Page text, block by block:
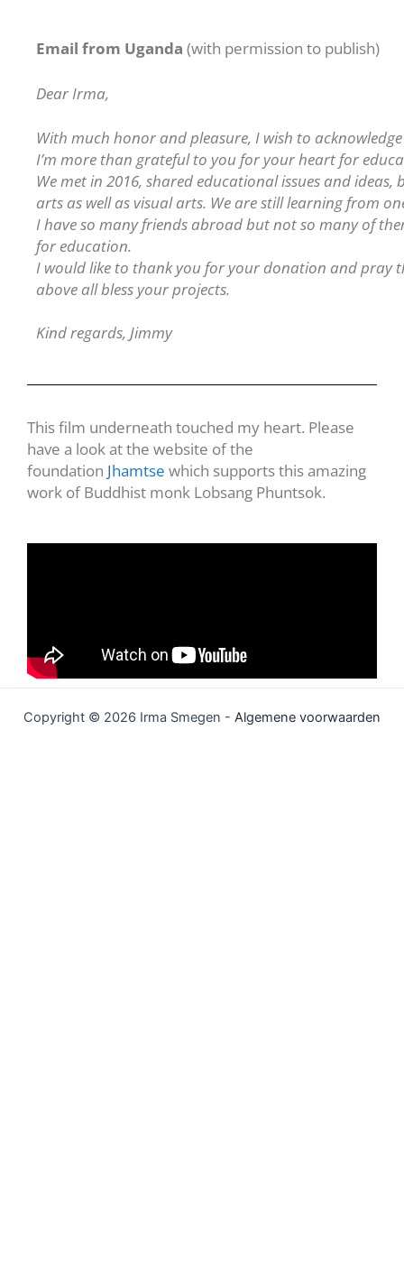
Email from Uganda (with permission to publish)
Dear Irma,
With much honor and pleasure, I wish to
I’m more than grateful to you for your heart for
We met in 2016, shared educational issues and
arts as well as visual arts. We are still learning from
I have so many friends abroad but not so many of
for education.
I would like to thank you for your donation and pray
above all bless your projects.
Kind regards, Jimmy
This film underneath touched my heart. Please
have a look at the website of the
foundation Jhamtse which supports this amazing
work of Buddhist monk Lobsang Phuntsok.
Copyright © 2026 Irma Smegen - Algemene voorwaarden